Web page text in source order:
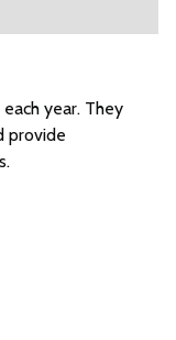
year. They
provide